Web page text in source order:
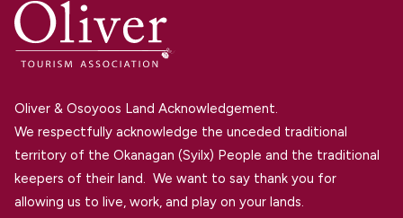
Oliver & Osoyoos Land Acknowledgement.
We respectfully acknowledge the unceded traditional
territory of the Okanagan (Syilx) People and the traditional
keepers of their land. We want to say thank you for
allowing us to live, work, and play on your lands.